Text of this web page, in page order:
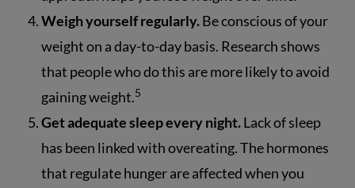
Weigh yourself regularly.Be conscious of your
weight on a day-to-day basis. Research shows
that people who do this are more likely to avoid
gaining weight.5
Get adequate sleep every night.Lack of sleep
has been linked with overeating. The hormones
that regulate hunger are affected when you